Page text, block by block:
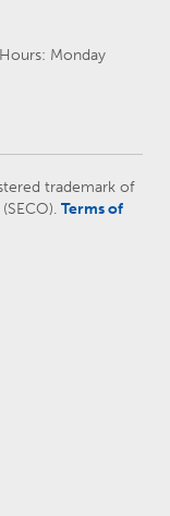
Monday
trademark of
Terms of